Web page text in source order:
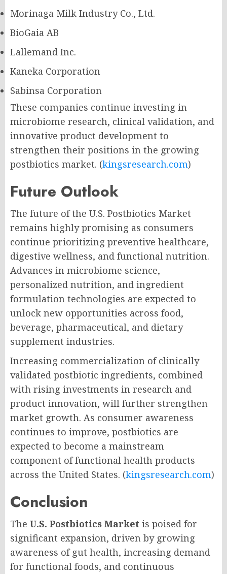
Morinaga Milk Industry Co., Ltd.
BioGaia AB
Lallemand Inc.
Kaneka Corporation
Sabinsa Corporation
These companies continue investing in
microbiome research, clinical validation, and
innovative product development to
strengthen their positions in the growing
postbiotics market. (kingsresearch.com)
Future Outlook
The future of the U.S. Postbiotics Market
remains highly promising as consumers
continue prioritizing preventive healthcare,
digestive wellness, and functional nutrition.
Advances in microbiome science,
personalized nutrition, and ingredient
formulation technologies are expected to
unlock new opportunities across food,
beverage, pharmaceutical, and dietary
supplement industries.
Increasing commercialization of clinically
validated postbiotic ingredients, combined
with rising investments in research and
product innovation, will further strengthen
market growth. As consumer awareness
continues to improve, postbiotics are
expected to become a mainstream
component of functional health products
across the United States. (kingsresearch.com)
Conclusion
The U.S. Postbiotics Market is poised for
significant expansion, driven by growing
awareness of gut health, increasing demand
for functional foods, and continuous